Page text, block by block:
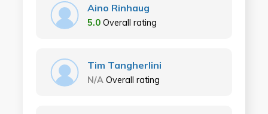
Aino Rinhaug
5.0 Overall rating
Tim Tangherlini
N/A Overall rating